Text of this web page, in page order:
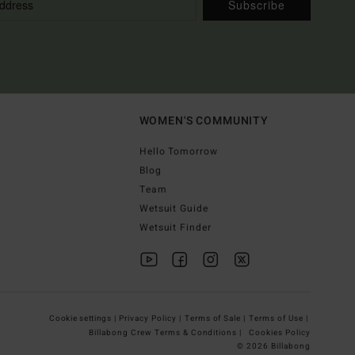
Subscribe
WOMEN'S COMMUNITY
Hello Tomorrow
Blog
Team
Wetsuit Guide
Wetsuit Finder
Cookie settings | Privacy Policy | Terms of Sale | Terms of Use |
Billabong Crew Terms & Conditions |
Cookies Policy
© 2026 Billabong